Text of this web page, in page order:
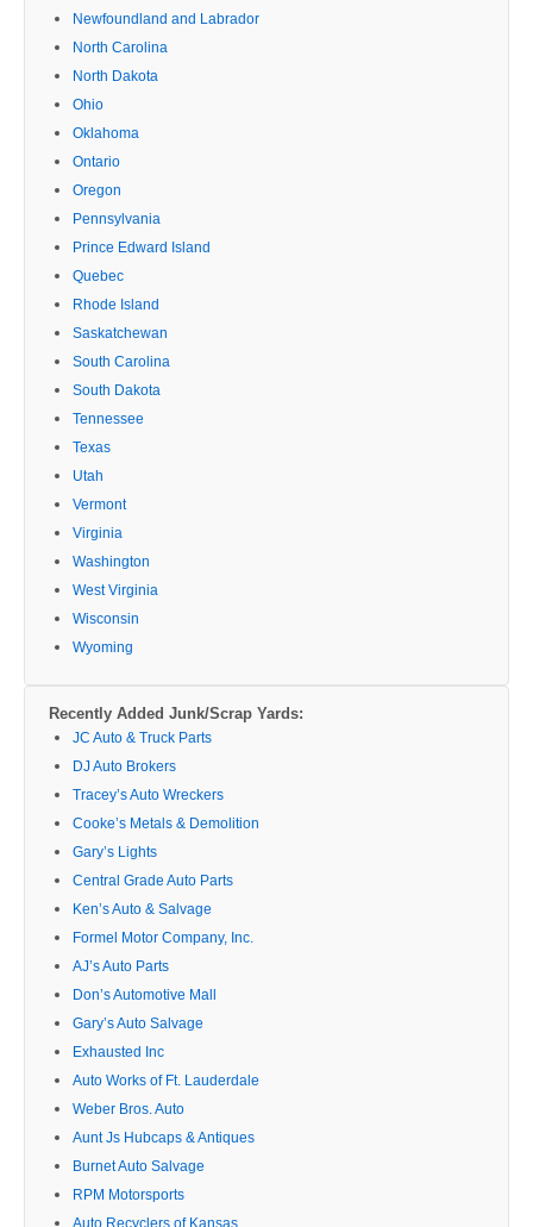
Newfoundland and Labrador
North Carolina
North Dakota
Ohio
Oklahoma
Ontario
Oregon
Pennsylvania
Prince Edward Island
Quebec
Rhode Island
Saskatchewan
South Carolina
South Dakota
Tennessee
Texas
Utah
Vermont
Virginia
Washington
West Virginia
Wisconsin
Wyoming
Recently Added Junk/Scrap Yards:
JC Auto & Truck Parts
DJ Auto Brokers
Tracey’s Auto Wreckers
Cooke’s Metals & Demolition
Gary’s Lights
Central Grade Auto Parts
Ken’s Auto & Salvage
Formel Motor Company, Inc.
AJ’s Auto Parts
Don’s Automotive Mall
Gary’s Auto Salvage
Exhausted Inc
Auto Works of Ft. Lauderdale
Weber Bros. Auto
Aunt Js Hubcaps & Antiques
Burnet Auto Salvage
RPM Motorsports
Auto Recyclers of Kansas